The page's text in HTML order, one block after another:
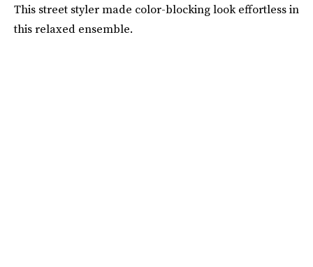
This street styler made color-blocking look effortless in
this relaxed ensemble.